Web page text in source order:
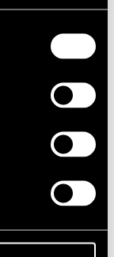
Klubi-Klubben